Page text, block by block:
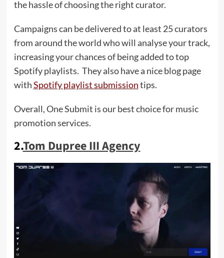
the hassle of choosing the right curator.
Campaigns can be delivered to at least 25 curators
from around the world who will analyse your track,
increasing your chances of being added to top
Spotify playlists. They also have a nice blog page
withSpotify playlist submissiontips.
Overall, One Submit is our best choice for music
promotion services.
2.Tom Dupree III Agency